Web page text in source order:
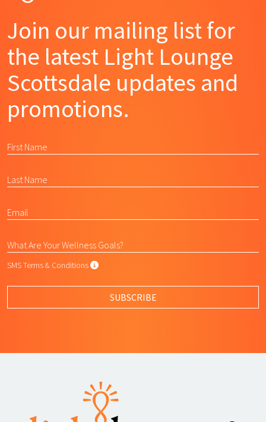
Join our mailing list for
the latest Light Lounge
Scottsdale updates and
promotions.
SMS Terms & Conditions SMS Terms & Conditions
SUBSCRIBE